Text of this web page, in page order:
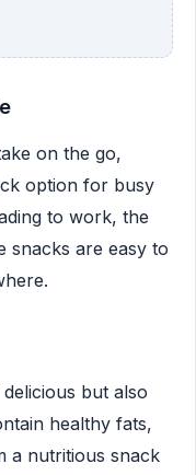
on the go,
option for busy
to work, the
snacks are easy to
but also
healthy fats,
a nutritious snack